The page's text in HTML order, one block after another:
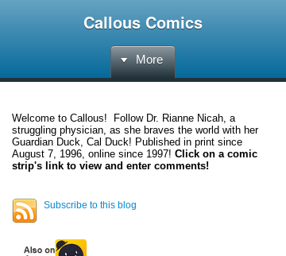
Callous Comics
More
Welcome to Callous! Follow Dr. Rianne Nicah, a
struggling physician, as she braves the world with her
Guardian Duck, Cal Duck! Published in print since
August 7, 1996, online since 1997! Click on a comic
strip's link to view and enter comments!
Subscribe to this blog